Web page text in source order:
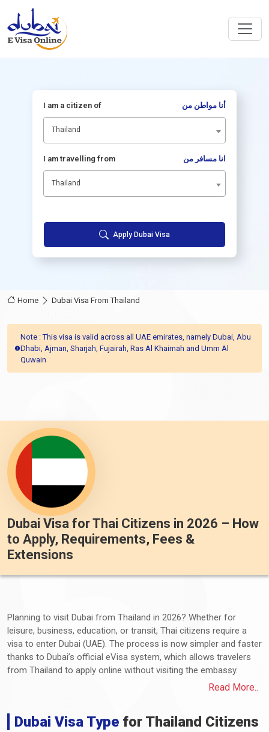
I am a citizen of أنا مواطن من
Thailand
I am travelling from انا مسافر من
Thailand
Apply Dubai Visa
Home Dubai Visa From Thailand
Note : This visa is valid across all UAE emirates, namely Dubai, Abu
Dhabi, Ajman, Sharjah, Fujairah, Ras Al Khaimah and Umm Al
Quwain
Dubai Visa for Thai Citizens in 2026 – How
to Apply, Requirements, Fees &
Extensions
Planning to visit Dubai from Thailand in 2026? Whether for
leisure, business, education, or transit, Thai citizens require a
visa to enter Dubai (UAE). The process is now simpler and faster
thanks to Dubai’s official eVisa system, which allows travelers
from Thailand to apply online without visiting the embassy.
types of Dubai
processing times, visa fees, extension options, and penalties for
overstaying.
Read More..
Dubai Visa Type for Thailand Citizens